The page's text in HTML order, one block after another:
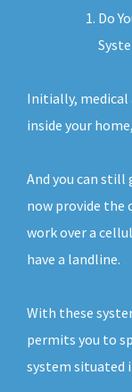
Do
Initially, medical
inside your
And you can still
now provide the
work over a
have a landline.
With these
permits you to
system situated